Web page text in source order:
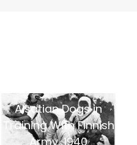
Alsatian Dogs in
Training With Finnish
Army, 1940